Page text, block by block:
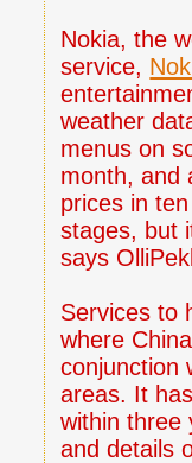
Nokia, the
service,
weather
menus on
month, and
prices in
stages, but
says
Services to
where
conjunction
areas. It
within three
and details